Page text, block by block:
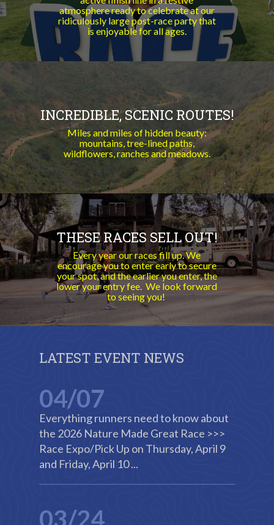
atmosphere ready to celebrate at our
ridiculously large post-race party that
is enjoyable for all ages.
INCREDIBLE, SCENIC ROUTES!
Miles and miles of hidden beauty:
mountains, tree-lined paths,
wildflowers, ranches and meadows.
THESE RACES SELL OUT!
Every year our races fill up. We
encourage you to enter early to secure
your spot, and the earlier you enter, the
lower your entry fee. We look forward
to seeing you!
LATEST EVENT NEWS
04/07
Everything runners need to know about
the 2026 Nature Made Great Race >>>
Race Expo/Pick Up on Thursday, April 9
and Friday, April 10 ...
03/24